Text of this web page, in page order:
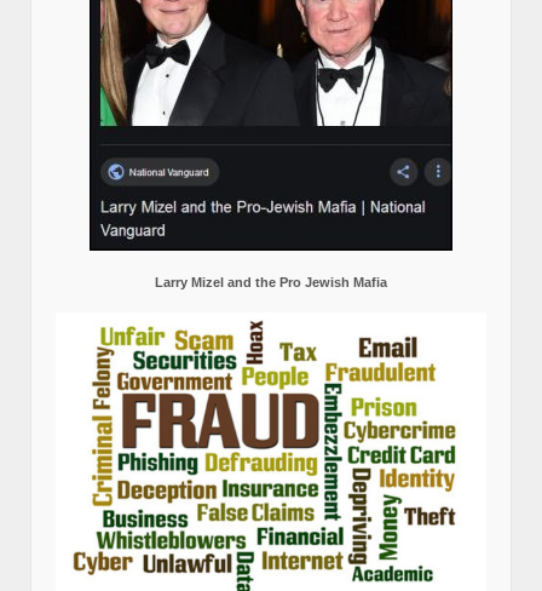
Larry Mizel and the Pro Jewish Mafia